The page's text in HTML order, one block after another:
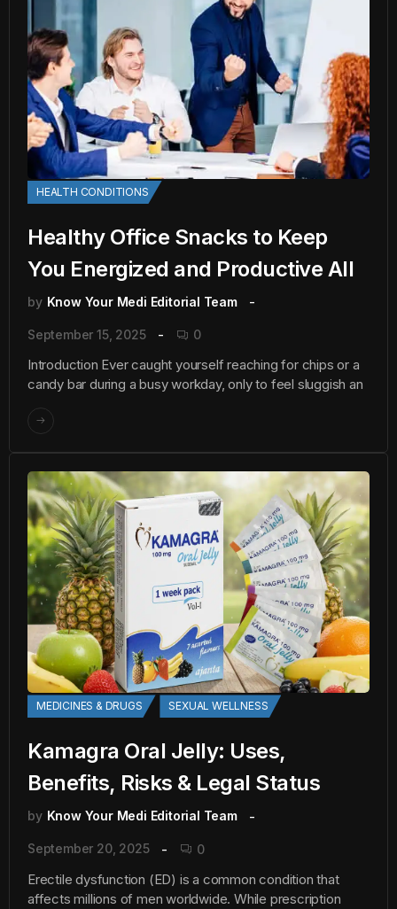
HEALTH CONDITIONS
Healthy Office Snacks to Keep
You Energized and Productive All
by Know Your Medi Editorial Team
September 15, 2025 0
Introduction Ever caught yourself reaching for chips or a
candy bar during a busy workday, only to feel sluggish an
MEDICINES & DRUGS SEXUAL WELLNESS
Kamagra Oral Jelly: Uses,
Benefits, Risks & Legal Status
by Know Your Medi Editorial Team
September 20, 2025 0
Erectile dysfunction (ED) is a common condition that
affects millions of men worldwide. While prescription